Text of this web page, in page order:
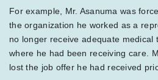
For example, Mr. Asanuma was
the organization he worked as a
no longer receive adequate medical
where he had been receiving care.
lost the job offer he had received